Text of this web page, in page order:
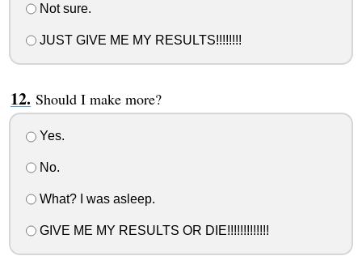
Not sure.
JUST GIVE ME MY RESULTS!!!!!!!!
Should I make more?
Yes.
No.
What? I was asleep.
GIVE ME MY RESULTS OR DIE!!!!!!!!!!!!!